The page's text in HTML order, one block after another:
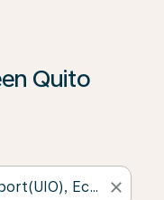
Quito
close
Offers’ to see